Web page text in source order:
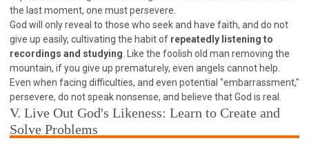
301 COURSE - LEADERSHIP PRACTICAL COURSE
302 COURSE - WELCOMING NEWCOMERS
308 COURSE - PASTORAL THEORY FOUNDATION
TRAINING
Y131 COURSE - ACTIVE LEARNING
Y132 COURSE - CAREER PLANNING
Y133 COURSE - LIVING ABUNDANTLY
the last moment, one must persevere.
God will only reveal to those who seek and have faith, and do not
give up easily, cultivating the habit of repeatedly listening to
recordings and studying . Like the foolish old man removing the
mountain, if you give up prematurely, even angels cannot help.
Even when facing difficulties, and even potential "embarrassment,"
persevere, do not speak nonsense, and believe that God is real.
V. Live Out God's Likeness: Learn to Create and
Solve Problems